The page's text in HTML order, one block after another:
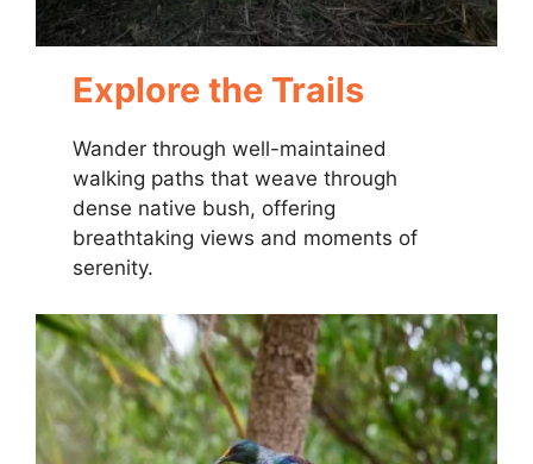
Explore the Trails
Wander through well-maintained
walking paths that weave through
dense native bush, offering
breathtaking views and moments of
serenity.